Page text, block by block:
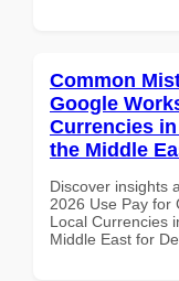
Common
Google
Currencies
the Middle
Discover insights
2026 Use Pay for
Local Currencies
Middle East for